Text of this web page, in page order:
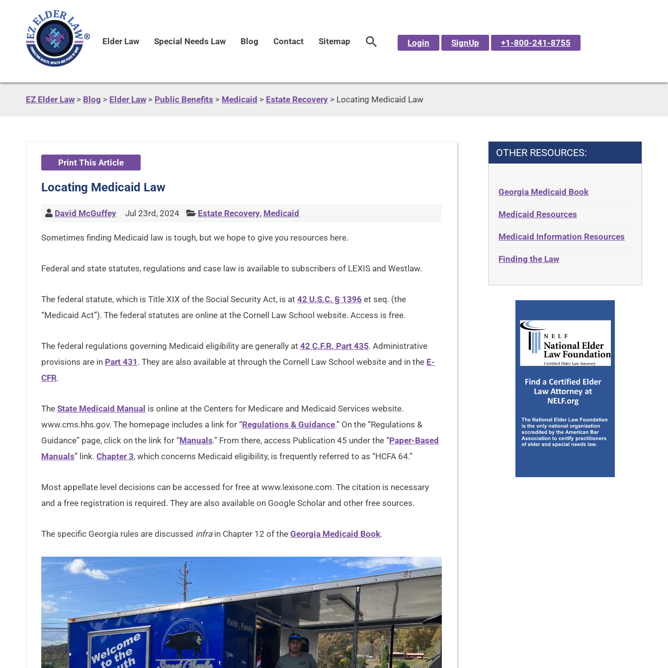
Elder Law Special Needs Law Blog Contact Sitemap Login SignUp +1-800-241-8755
EZ Elder Law > Blog > Elder Law > Public Benefits > Medicaid > Estate Recovery > Locating Medicaid Law
Print This Article
Locating Medicaid Law
David McGuffey Jul 23rd, 2024 Estate Recovery, Medicaid
Sometimes finding Medicaid law is tough, but we hope to give you resources here.
Federal and state statutes, regulations and case law is available to subscribers of LEXIS and Westlaw.
The federal statute, which is Title XIX of the Social Security Act, is at 42 U.S.C. § 1396 et seq. (the
“Medicaid Act”). The federal statutes are online at the Cornell Law School website. Access is free.
The federal regulations governing Medicaid eligibility are generally at 42 C.F.R. Part 435. Administrative
provisions are in Part 431 . They are also available at through the Cornell Law School website and in the E-
CFR.
The State Medicaid Manual is online at the Centers for Medicare and Medicaid Services website.
www.cms.hhs.gov. The homepage includes a link for “Regulations & Guidance.” On the “Regulations &
Guidance” page, click on the link for “Manuals.” From there, access Publication 45 under the “Paper-Based
Manuals” link. Chapter 3, which concerns Medicaid eligibility, is frequently referred to as “HCFA 64.”
Most appellate level decisions can be accessed for free at www.lexisone.com. The citation is necessary
and a free registration is required. They are also available on Google Scholar and other free sources.
The specific Georgia rules are discussed infrain Chapter 12 of the Georgia Medicaid Book.
OTHER RESOURCES:
Georgia Medicaid Book
Medicaid Resources
Medicaid Information Resources
Finding the Law